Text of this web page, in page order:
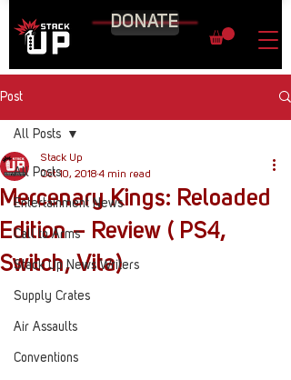
DONATE
Post
All Posts
Entertainment News
Call to Arms
Stack Up News Writers
Supply Crates
Air Assaults
Conventions
All Posts
Mercenary Kings: Reloaded
Edition – Review ( PS4,
Switch, Vita)
Stack Up
Oct 10, 2018 4 min read